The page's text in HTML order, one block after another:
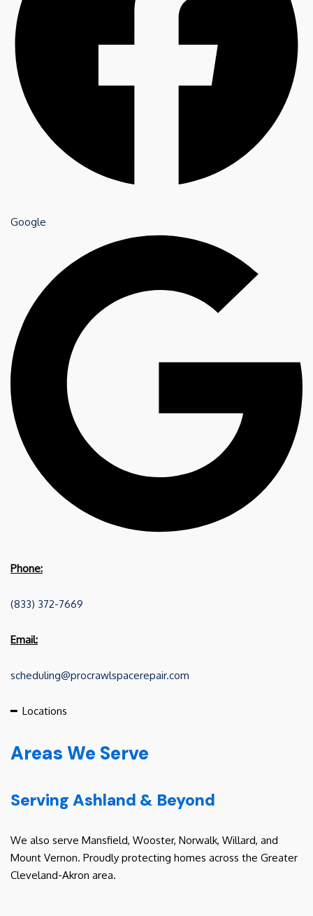
Google
Phone:
(833) 372-7669
Email:
scheduling@procrawlspacerepair.com
━ Locations
Areas We Serve
Serving Ashland & Beyond
We also serve Mansfield, Wooster, Norwalk, Willard, and
Mount Vernon. Proudly protecting homes across the Greater
Cleveland-Akron area.